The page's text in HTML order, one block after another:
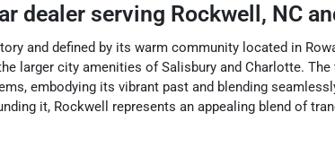
dealer serving Rockwell , NC
and defined by its warm community located in
larger city amenities of Salisbury and Charlotte.
embodying its vibrant past and blending
it, Rockwell represents an appealing blend of